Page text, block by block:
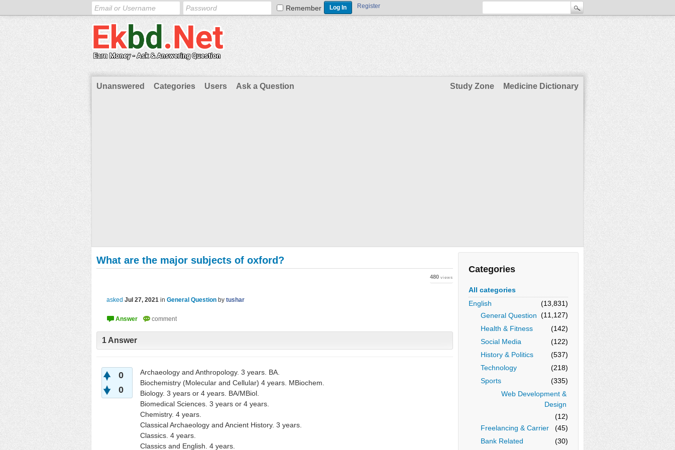
Remember Register
Unanswered Categories Users Ask a Question Medicine Dictionary
Study Zone
Categories
All categories
English
(13,831)
General Question (11,127)
Health & Fitness
(142)
Social Media
(122)
History & Politics
(537)
Technology
(218)
Sports
(335)
Web Development &
Design
(12)
Freelancing & Carrier
(45)
Bank Related
(30)
What are the major subjects of oxford?
480 views
asked Jul 27, 2021 in General Question by tushar
1 Answer
0
0
Archaeology and Anthropology. 3 years. BA.
Biochemistry (Molecular and Cellular) 4 years. MBiochem.
Biology. 3 years or 4 years. BA/MBiol.
Biomedical Sciences. 3 years or 4 years.
Chemistry. 4 years.
Classical Archaeology and Ancient History. 3 years.
Classics. 4 years.
Classics and English. 4 years.